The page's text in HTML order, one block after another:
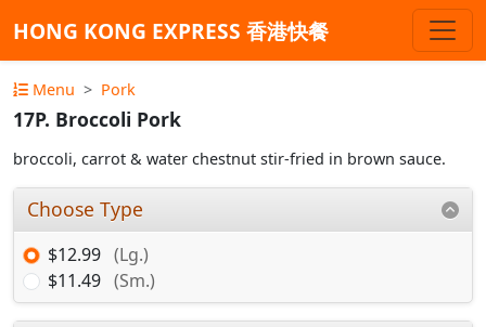
HONG KONG EXPRESS 香港快餐
Menu Pork
17P. Broccoli Pork
broccoli, carrot & water chestnut stir-fried in brown sauce.
Choose Type
$12.99 (Lg.)
$11.49 (Sm.)